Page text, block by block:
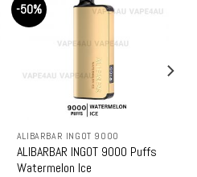
-50%
ALIBARBAR INGOT 9000
ALIBARBAR INGOT 9000 Puffs
Watermelon Ice